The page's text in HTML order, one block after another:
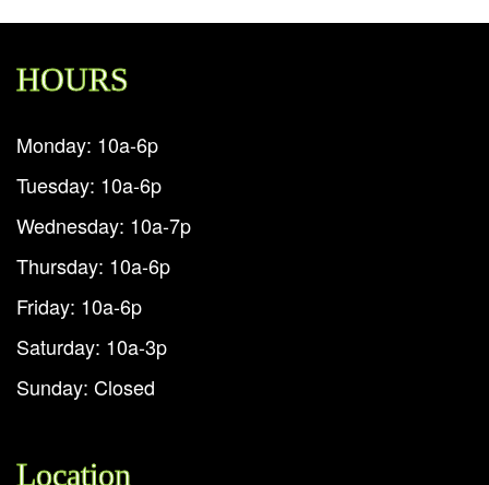
HOURS
Monday: 10a-6p
Tuesday: 10a-6p
Wednesday: 10a-7p
Thursday: 10a-6p
Friday: 10a-6p
Saturday: 10a-3p
Sunday: Closed
Location